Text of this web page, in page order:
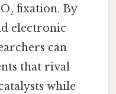
fixation. By
electronic
can
that rival
while